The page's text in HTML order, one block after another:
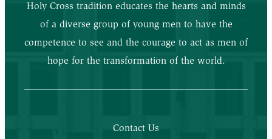
Holy Cross tradition educates the hearts and minds
of a diverse group of young men to have the
competence to see and the courage to act as men of
hope for the transformation of the world.
Contact Us